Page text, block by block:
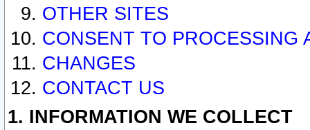
OTHER SITES
CONSENT TO PROCESSING
CHANGES
CONTACT US
1. INFORMATION WE COLLECT